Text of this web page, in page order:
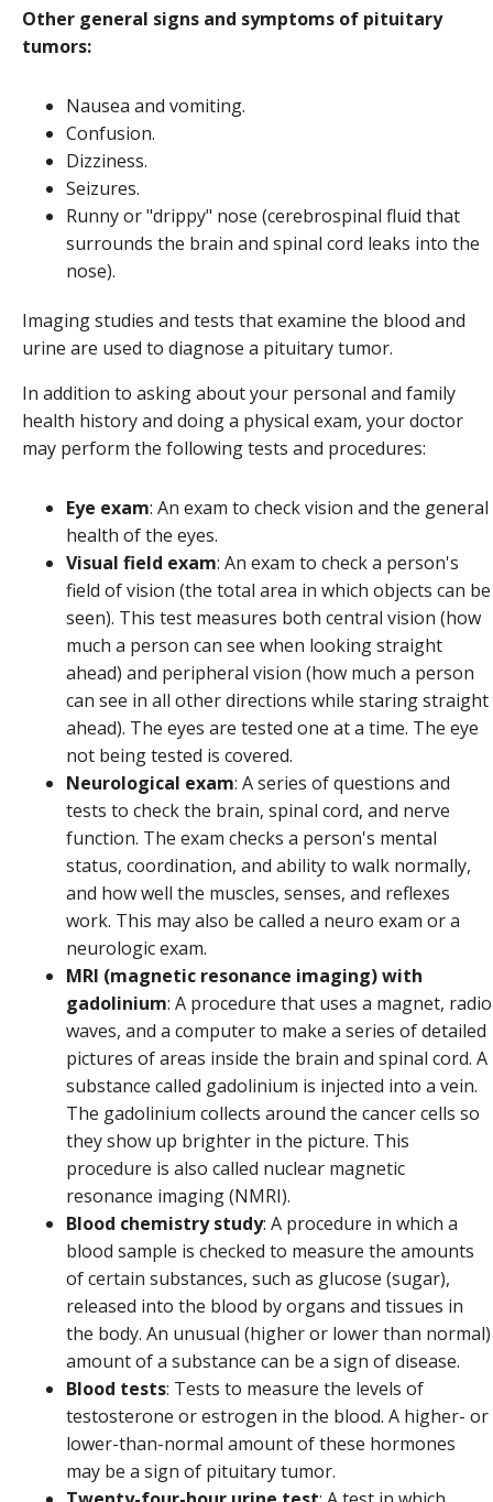
Other general signs and symptoms of pituitary
tumors:
Nausea and vomiting.
Confusion.
Dizziness.
Seizures.
Runny or "drippy" nose (cerebrospinal fluid that
surrounds the brain and spinal cord leaks into the
nose).
Imaging studies and tests that examine the blood and
urine are used to diagnose a pituitary tumor.
In addition to asking about your personal and family
health history and doing a physical exam, your doctor
may perform the following tests and procedures:
Eye exam: An exam to check vision and the general
health of the eyes.
Visual field exam: An exam to check a person's
field of vision (the total area in which objects can be
seen). This test measures both central vision (how
much a person can see when looking straight
ahead) and peripheral vision (how much a person
can see in all other directions while staring straight
ahead). The eyes are tested one at a time. The eye
not being tested is covered.
Neurological exam: A series of questions and
tests to check the brain, spinal cord, and nerve
function. The exam checks a person's mental
status, coordination, and ability to walk normally,
and how well the muscles, senses, and reflexes
work. This may also be called a neuro exam or a
neurologic exam.
MRI (magnetic resonance imaging) with
gadolinium: A procedure that uses a magnet, radio
waves, and a computer to make a series of detailed
pictures of areas inside the brain and spinal cord. A
substance called gadolinium is injected into a vein.
The gadolinium collects around the cancer cells so
they show up brighter in the picture. This
procedure is also called nuclear magnetic
resonance imaging (NMRI).
Blood chemistry study: A procedure in which a
blood sample is checked to measure the amounts
of certain substances, such as glucose (sugar),
released into the blood by organs and tissues in
the body. An unusual (higher or lower than normal)
amount of a substance can be a sign of disease.
Blood tests: Tests to measure the levels of
testosterone or estrogen in the blood. A higher- or
lower-than-normal amount of these hormones
may be a sign of pituitary tumor.